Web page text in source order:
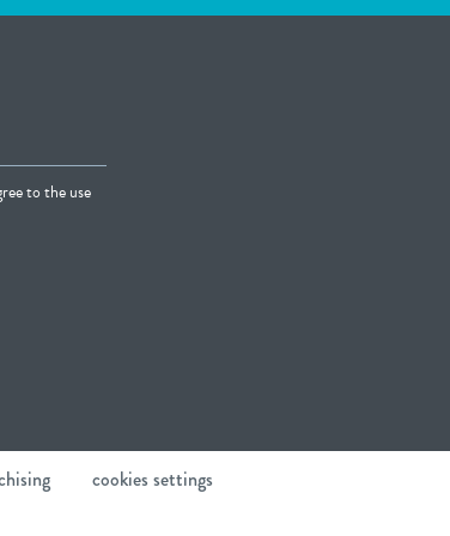
to the use
cookies settings